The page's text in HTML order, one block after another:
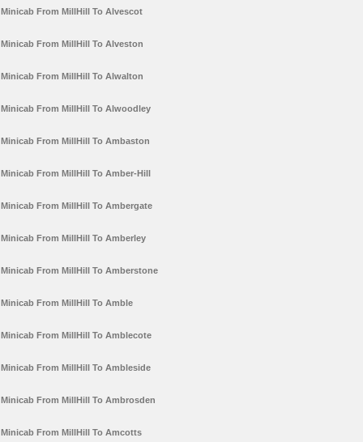
Minicab From MillHill To Alvescot
Minicab From MillHill To Alveston
Minicab From MillHill To Alwalton
Minicab From MillHill To Alwoodley
Minicab From MillHill To Ambaston
Minicab From MillHill To Amber-Hill
Minicab From MillHill To Ambergate
Minicab From MillHill To Amberley
Minicab From MillHill To Amberstone
Minicab From MillHill To Amble
Minicab From MillHill To Amblecote
Minicab From MillHill To Ambleside
Minicab From MillHill To Ambrosden
Minicab From MillHill To Amcotts